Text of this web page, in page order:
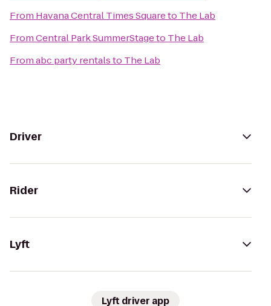
From Havana Central Times Squareto The Lab
FromCentral Park SummerStageto The Lab
Fromabc party rentalsto The Lab
Driver
Rider
Lyft
Lyft driver app